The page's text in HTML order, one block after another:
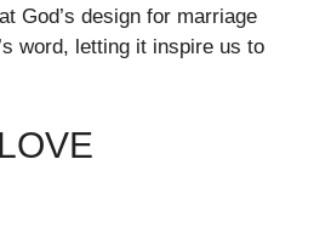
God’s design for marriage
word, letting it inspire us to